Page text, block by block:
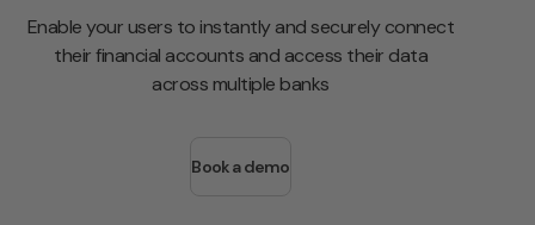
Enable your users to instantly and securely connect
their financial accounts and access their data
across multiple banks
Book a demo